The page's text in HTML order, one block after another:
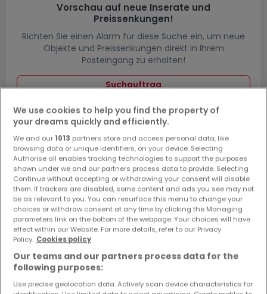
Vorschau auf neue Inserate und
Preissenkungen!
Richten Sie einen Alarm für diese Suche ein, um neue
Objekte und Preissenkungen direkt in Ihrem
Posteingang zu erhalten!
Suchauftrag
Garagen - Parkplätze in
Echternacherbrück - Suche mit einer
Zimmerangabe
1 Zimmer
3 Zimmer
4 Zimmer
5 Zimmer
6 Zimmer
We use cookies to help you find the property of
your dreams quickly and efficiently.
We and our 1013 partners store and access personal data, like
browsing data or unique identifiers, on your device. Selecting
Authorise all enables tracking technologies to support the purposes
shown under we and our partners process data to provide. Selecting
Continue without accepting or withdrawing your consent will disable
them. If trackers are disabled, some content and ads you see may not
be as relevant to you. You can resurface this menu to change your
choices or withdraw consent at any time by clicking the Managing
parameters link on the bottom of the webpage. Your choices will have
effect within our Website. For more details, refer to our Privacy
Policy. Cookies policy
Our teams and our partners process data for the
following purposes:
Use precise geolocation data. Actively scan device characteristics for